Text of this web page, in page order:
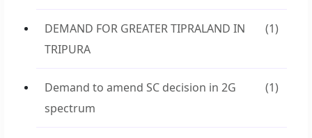
DEMAND FOR GREATER TIPRALAND IN
TRIPURA
(1)
Demand to amend SC decision in 2G
spectrum
(1)